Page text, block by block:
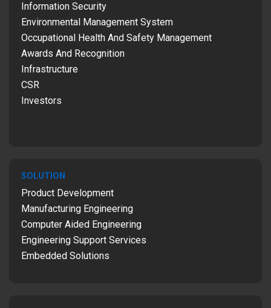
Information Security
Environmental Management System
Occupational Health And Safety Management
Awards And Recognition
Infrastructure
CSR
Investors
SOLUTION
Product Development
Manufacturing Engineering
Computer Aided Engineering
Engineering Support Services
Embedded Solutions